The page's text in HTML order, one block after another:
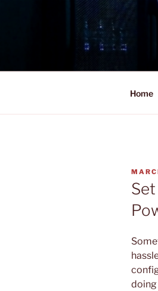
Home
ON
doing